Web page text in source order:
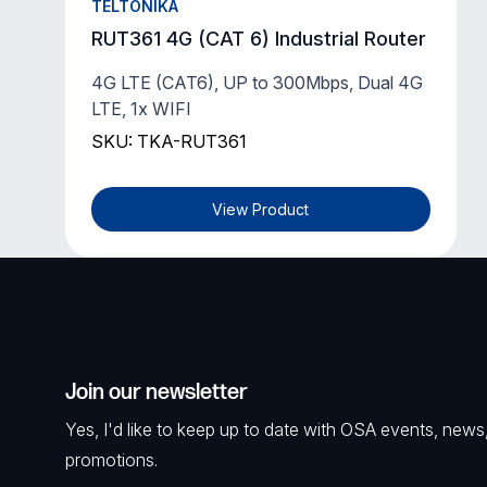
TELTONIKA
RUT361 4G (CAT 6) Industrial Router
4G LTE (CAT6), UP to 300Mbps, Dual 4G
LTE, 1x WIFI
SKU: TKA-RUT361
View Product
Join our newsletter
Yes, I'd like to keep up to date with OSA events,
promotions.